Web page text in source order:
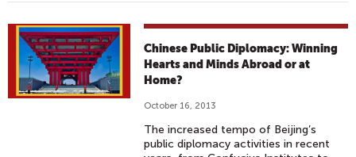
Chinese Public Diplomacy: Winning
Hearts and Minds Abroad or at
Home?
October 16, 2013
The increased tempo of Beijing’s
public diplomacy activities in recent